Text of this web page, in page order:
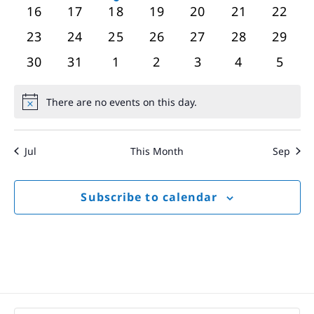
eventseventsevent
eventseventsevents
0
events
16
0
events
17
0
events
18
0
events
19
0
events
20
0
events
21
0
22
0
events
23
0
events
24
0
events
25
0
events
26
0
events
27
0
events
28
0
29
0
30
0
31
0
1
0
2
0
3
0
4
0
5
NoticeThere are no events on this day.
Jul This Month Sep
Subscribe to calendar